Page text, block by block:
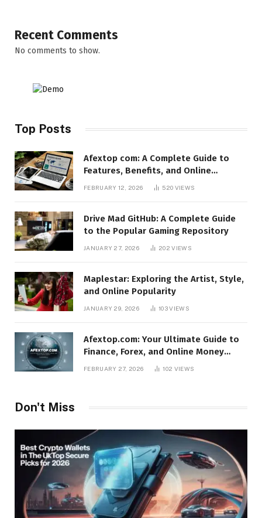
Recent Comments
No comments to show.
Top Posts
Afextop com: A Complete Guide to
Features, Benefits, and Online
FEBRUARY 12, 2026 520 VIEWS
Drive Mad GitHub: A Complete Guide
to the Popular Gaming Repository
JANUARY 27, 2026 202VIEWS
Maplestar: Exploring the Artist, Style,
and Online Popularity
JANUARY 29, 2026 103VIEWS
Afextop.com: Your Ultimate Guide to
Finance, Forex, and Online Money
FEBRUARY 27, 2026 102 VIEWS
Don't Miss